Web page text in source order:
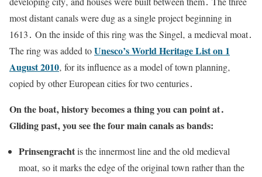
most distant canals were dug as a single project beginning in
1613․ On the inside of this ring was the Singel‚ a medieval moat․
The ring was added toUnesco’s World Heritage List on 1
August 2010‚ for its influence as a model of town planning‚
copied by other European cities for two centuries․
On the boat‚ history becomes a thing you can point at․
Gliding past‚ you see the four main canals as bands:
Prinsengrachtis the innermost line and the old medieval
moat‚ so it marks the edge of the original town rather than the